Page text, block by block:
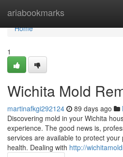
ariabookmarks
Home
Home
1
Wichita Mold
martinafkgi292124 89 days ago
Discovering mold in your Wichita
experience. The good news is,
services are available to protect
health. Dealing with http://